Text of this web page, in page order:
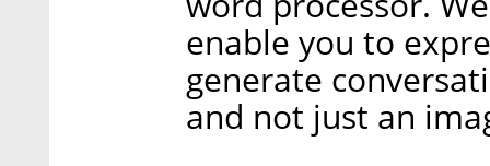
enable you to
generate
and not just an